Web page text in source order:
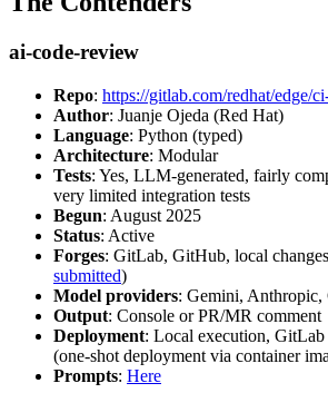
ai-code-review
Repo: https://gitlab.com/redhat/edge/
Author: Juanje Ojeda (Red Hat)
Language: Python (typed)
Architecture: Modular
Tests: Yes, LLM-generated, fairly
very limited integration tests
Begun: August 2025
Status: Active
Forges: GitLab, GitHub, local
submitted)
Model providers: Gemini, Anthropic,
Output: Console or PR/MR comment
Deployment: Local execution,
(one-shot deployment via container
Prompts: Here